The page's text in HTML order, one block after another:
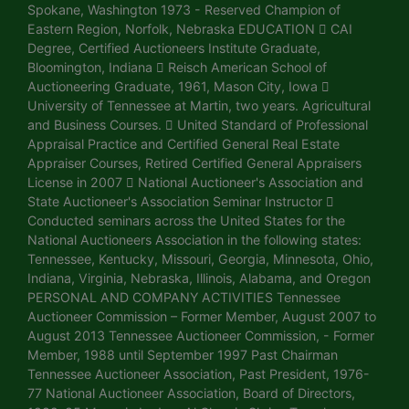
Spokane, Washington 1973 - Reserved Champion of
Eastern Region, Norfolk, Nebraska EDUCATION  CAI
Degree, Certified Auctioneers Institute Graduate,
Bloomington, Indiana  Reisch American School of
Auctioneering Graduate, 1961, Mason City, Iowa 
University of Tennessee at Martin, two years. Agricultural
and Business Courses.  United Standard of Professional
Appraisal Practice and Certified General Real Estate
Appraiser Courses, Retired Certified General Appraisers
License in 2007  National Auctioneer's Association and
State Auctioneer's Association Seminar Instructor 
Conducted seminars across the United States for the
National Auctioneers Association in the following states:
Tennessee, Kentucky, Missouri, Georgia, Minnesota, Ohio,
Indiana, Virginia, Nebraska, Illinois, Alabama, and Oregon
PERSONAL AND COMPANY ACTIVITIES Tennessee
Auctioneer Commission – Former Member, August 2007 to
August 2013 Tennessee Auctioneer Commission, - Former
Member, 1988 until September 1997 Past Chairman
Tennessee Auctioneer Association, Past President, 1976-
77 National Auctioneer Association, Board of Directors,